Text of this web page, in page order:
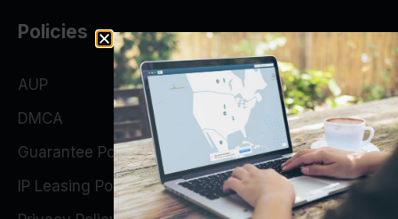
Policies
AUP
DMCA
Guarantee Policy
IP Leasing Policy